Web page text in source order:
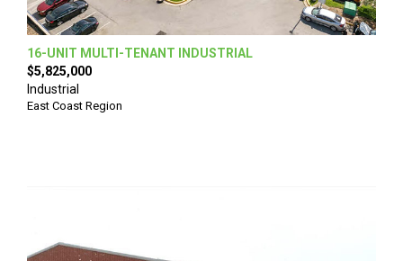
16-UNIT MULTI-TENANT INDUSTRIAL
$5,825,000
Industrial
East Coast Region